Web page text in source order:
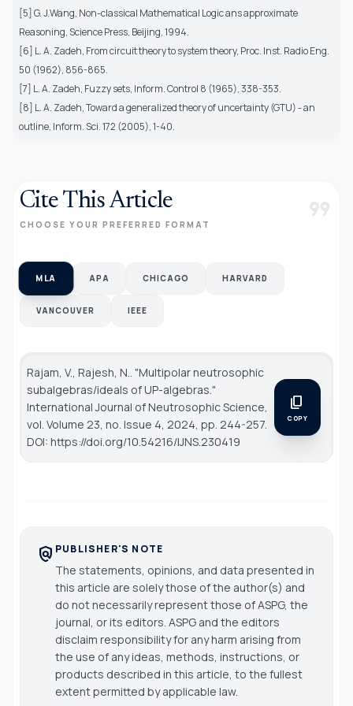
[5] G. J.Wang, Non-classical Mathematical Logic ans approximate
Reasoning, Science Press, Beijing, 1994.
[6] L. A. Zadeh, From circuit theory to system theory, Proc. Inst. Radio Eng.
50 (1962), 856-865.
[7] L. A. Zadeh, Fuzzy sets, Inform. Control 8 (1965), 338-353.
[8] L. A. Zadeh, Toward a generalized theory of uncertainty (GTU) - an
outline, Inform. Sci. 172 (2005), 1-40.
Cite This Article
CHOOSE YOUR PREFERRED FORMAT format_quote
MLA APA CHICAGO HARVARD
VANCOUVER IEEE
Rajam, V., Rajesh, N.. "Multipolar neutrosophic
subalgebras/ideals of UP-algebras."
International Journal of Neutrosophic Science
vol. Volume 23, no. Issue 4, 2024, pp. 244-257.
DOI: https://doi.org/10.54216/IJNS.230419
content_copy
COPY
policy PUBLISHER'S NOTE
The statements, opinions, and data presented in
this article are solely those of the author(s) and
do not necessarily represent those of ASPG, the
journal, or its editors. ASPG and the editors
disclaim responsibility for any harm arising from
the use of any ideas, methods, instructions, or
products described in this article, to the fullest
extent permitted by applicable law.